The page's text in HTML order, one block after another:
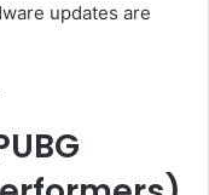
updates are